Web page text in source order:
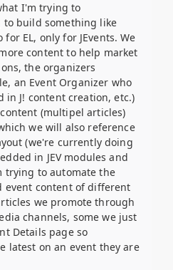
I'm trying to
to build something like
EL, only for JEvents. We
content to help market
the organizers
an Event Organizer who
in J! content creation, etc.)
(multipel articles)
we will also reference
(we're currently doing
in JEV modules and
trying to automate the
event content of different
we promote through
channels, some we just
Details page so
latest on an event they are